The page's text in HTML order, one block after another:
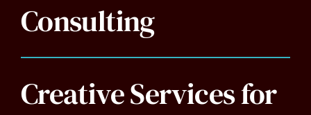
Consulting
Creative Services for